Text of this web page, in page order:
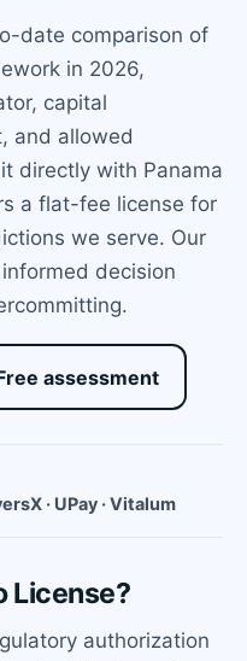
date comparison of
in 2026,
capital
and allowed
directly with Panama
a flat-fee license for
we serve. Our
decision
assessment
· UPay · Vitalum
License?
authorization